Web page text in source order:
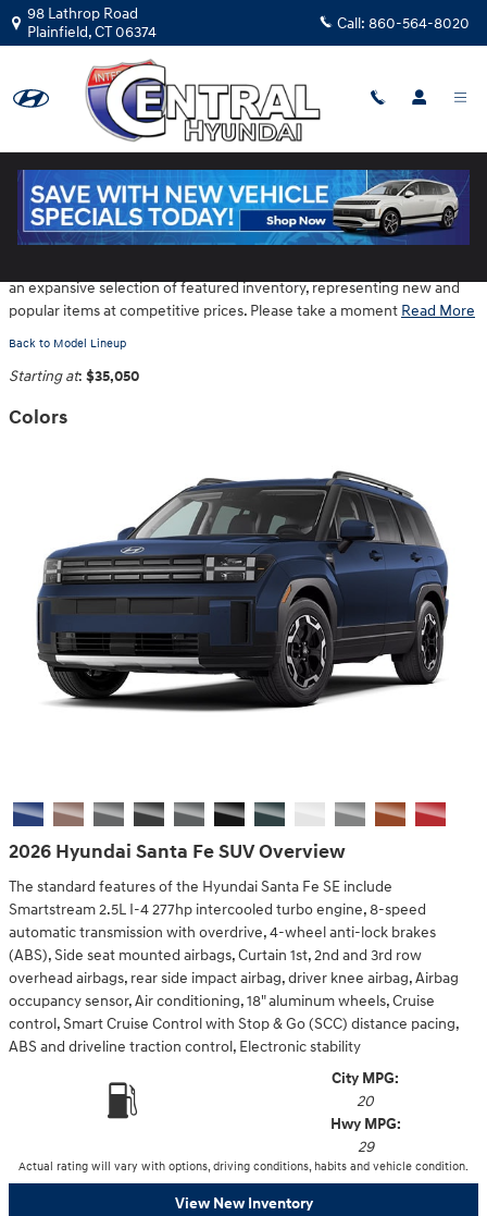
Skip to main content
98 Lathrop Road
Plainfield,CT06374 Call: 860-564-8020
2026 Hyundai Santa Fe SUV
an expansive selection of featured inventory, representing new and
popular items at competitive prices. Please take a moment Read More
Back to Model Lineup
Starting at: $35,050
Colors
2026 Hyundai Santa Fe SUV Overview
The standard features of the Hyundai Santa Fe SE include
Smartstream 2.5L I-4 277hp intercooled turbo engine, 8-speed
automatic transmission with overdrive, 4-wheel anti-lock brakes
(ABS), Side seat mounted airbags, Curtain 1st, 2nd and 3rd row
overhead airbags, rear side impact airbag, driver knee airbag, Airbag
occupancy sensor, Air conditioning, 18" aluminum wheels, Cruise
control, Smart Cruise Control with Stop & Go (SCC) distance pacing,
ABS and driveline traction control, Electronic stability
City MPG:
20
Hwy MPG:
29
Actual rating will vary with options, driving conditions, habits and vehicle condition.
View New Inventory